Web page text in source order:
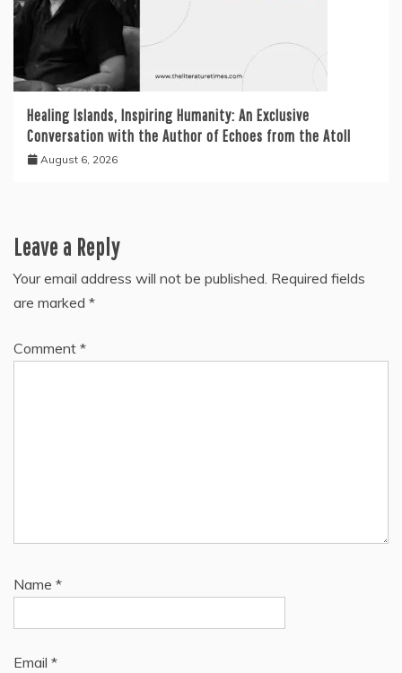
Healing Islands, Inspiring Humanity: An Exclusive
Conversation with the Author of Echoes from the Atoll
August 6, 2026
Leave a Reply
Your email address will not be published. Required fields
are marked *
Comment *
Name *
Email *